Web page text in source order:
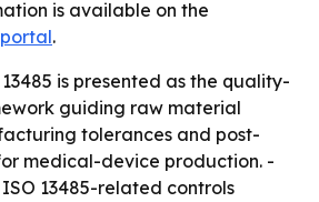
is available on the
.
is presented as the quality-
guiding raw material
tolerances and post-
medical-device production. -
13485-related controls